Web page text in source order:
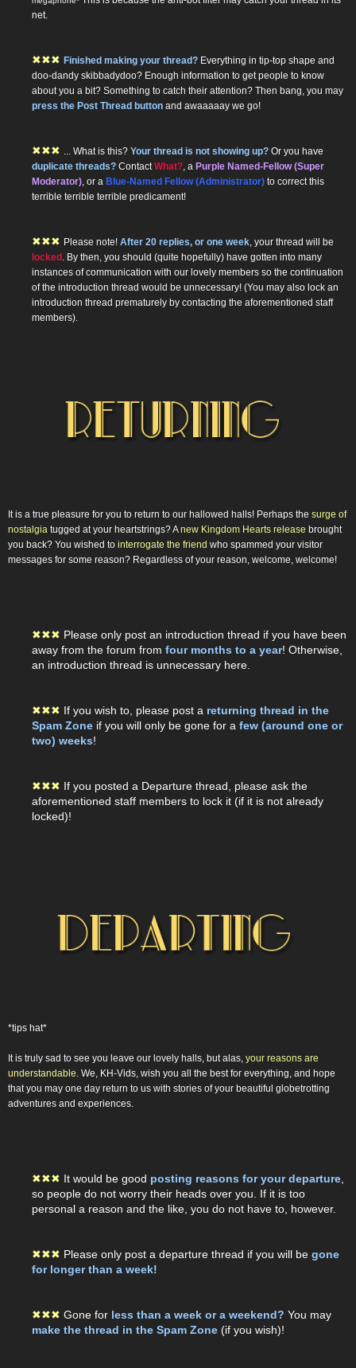
net.
✖✖✖ Finished making your thread? Everything in tip-top shape and
doo-dandy skibbadydoo? Enough information to get people to know
about you a bit? Something to catch their attention? Then bang, you may
press the Post Thread button and awaaaaay we go!
✖✖✖ ... What is this? Your thread is not showing up? Or you have
duplicate threads? Contact What? , a Purple Named-Fellow (Super
Moderator) , or a Blue-Named Fellow (Administrator) to correct this
terrible terrible terrible predicament!
✖✖✖ Please note! After 20 replies, or one week , your thread will be
locked . By then, you should (quite hopefully) have gotten into many
instances of communication with our lovely members so the continuation
of the introduction thread would be unnecessary! (You may also lock an
introduction thread prematurely by contacting the aforementioned staff
members).
It is a true pleasure for you to return to our hallowed halls! Perhaps the surge of
nostalgia tugged at your heartstrings? Anew Kingdom Hearts release brought
you back? You wished to interrogate the friend who spammed your visitor
messages for some reason? Regardless of your reason, welcome, welcome!
✖✖✖ Please only post an introduction thread if you have been
away from the forum from four months to a year! Otherwise,
an introduction thread is unnecessary here.
✖✖✖ If you wish to, please post a returning thread in the
Spam Zone if you will only be gone for a few (around one or
two) weeks!
✖✖✖ If you posted a Departure thread, please ask the
aforementioned staff members to lock it (if it is not already
locked)!
*tips hat*
It is truly sad to see you leave our lovely halls, but alas, your reasons are
understandable. We, KH-Vids, wish you all the best for everything, and hope
that you may one day return to us with stories of your beautiful globetrotting
adventures and experiences.
✖✖✖ It would be good posting reasons for your departure,
so people do not worry their heads over you. If it is too
personal a reason and the like, you do not have to, however.
✖✖✖ Please only post a departure thread if you will be gone
for longer than a week!
✖✖✖ Gone for less than a week or a weekend? You may
make the thread in the Spam Zone (if you wish)!